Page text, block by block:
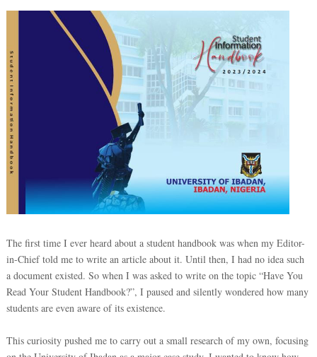
The first time I ever heard about a student handbook was when my Editor-
in-Chief told me to write an article about it. Until then, I had no idea such
a document existed. So when I was asked to write on the topic “Have You
Read Your Student Handbook?”, I paused and silently wondered how many
students are even aware of its existence.
This curiosity pushed me to carry out a small research of my own, focusing